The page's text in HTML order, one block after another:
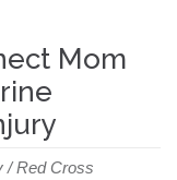
Mom
/ Red Cross